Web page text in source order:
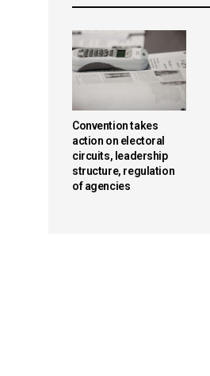
Convention takes
action on electoral
circuits, leadership
structure, regulation
of agencies